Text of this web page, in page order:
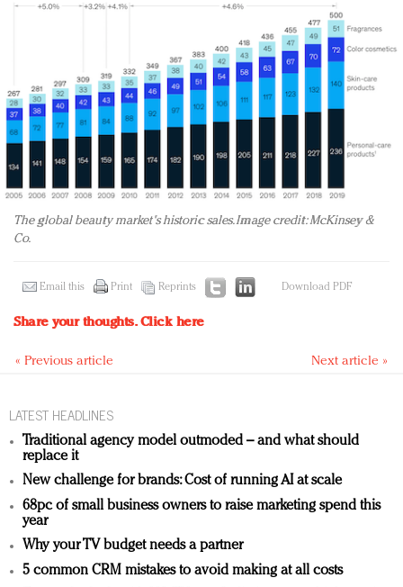
The global beauty market's historic sales. Image credit: McKinsey &
Co.
Email this Print Reprints Download PDF
Share your thoughts.Click here
« Previous article Next article »
LATEST HEADLINES
Traditional agency model outmoded – and what should
replace it
New challenge for brands: Cost of running AI at scale
68pc of small business owners to raise marketing spend this
year
Why your TV budget needs a partner
5 common CRM mistakes to avoid making at all costs